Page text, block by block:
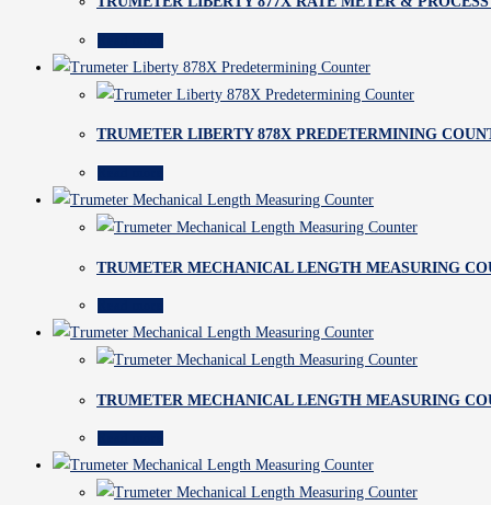
TRUMETER LIBERTY 878X PREDETERMINING
TRUMETER MECHANICAL LENGTH MEASURING
TRUMETER MECHANICAL LENGTH MEASURING